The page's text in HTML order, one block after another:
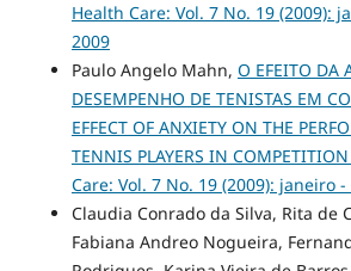
Health Care: Vol. 7 No. 19 (2009):
2009
Paulo Angelo Mahn, O EFEITO DA
DESEMPENHO DE TENISTAS EM
EFFECT OF ANXIETY ON THE
TENNIS PLAYERS IN COMPETITION
Care: Vol. 7 No. 19 (2009): janeiro
Claudia Conrado da Silva, Rita de
Fabiana Andreo Nogueira,